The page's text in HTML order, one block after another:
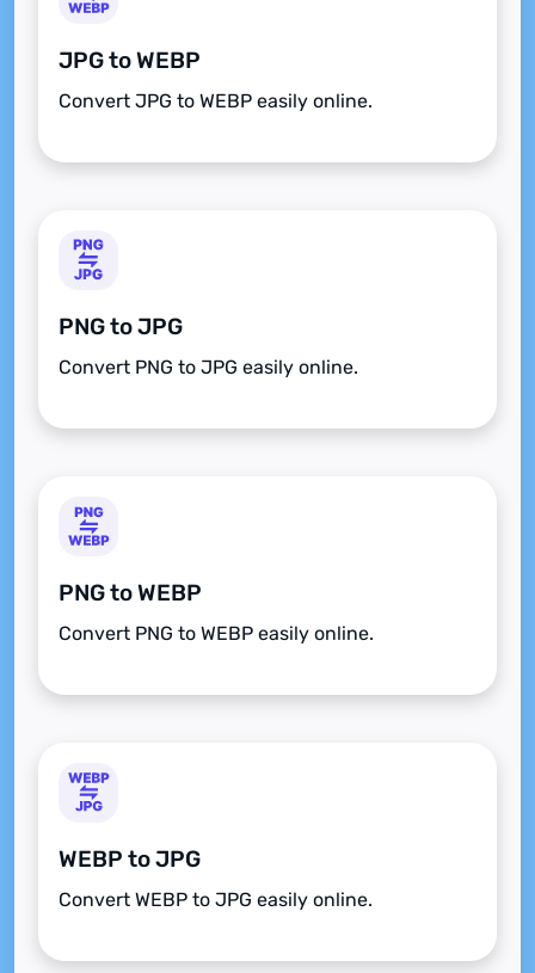
JPG to WEBP
Convert JPG to WEBP easily online.
PNG to JPG
Convert PNG to JPG easily online.
PNG to WEBP
Convert PNG to WEBP easily online.
WEBP to JPG
Convert WEBP to JPG easily online.